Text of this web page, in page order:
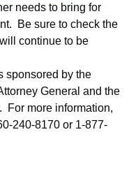
needs to bring for
Be sure to check the
continue to be
sponsored by the
General and the
For more information,
240-8170 or 1-877-